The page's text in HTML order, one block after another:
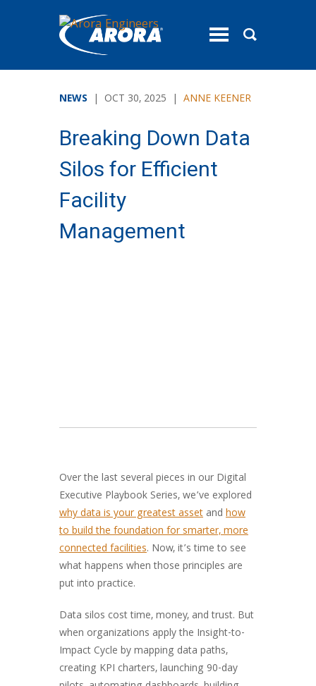
toggle
NEWS | OCT 30, 2025 | ANNE KEENER
Breaking Down Data
Silos for Efficient
Facility
Management
Over the last several pieces in our Digital
Executive Playbook Series, we’ve explored
why data is your greatest asset and how
to build the foundation for smarter, more
connected facilities. Now, it’s time to see
what happens when those principles are
put into practice.
Data silos cost time, money, and trust. But
when organizations apply the Insight-to-
Impact Cycle by mapping data paths,
creating KPI charters, launching 90-day